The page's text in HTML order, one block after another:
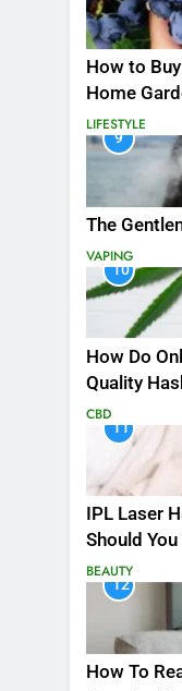
How to
Home
LIFESTYLE
9
The
VAPING
10
How Do
Quality
CBD
11
IPL Laser
Should
BEAUTY
12
How To